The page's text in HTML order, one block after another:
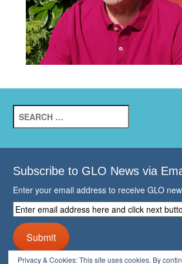
for:
Subscribe to GLO News via
Enter your email address to receive GLO
Enter
email
address
here
and
Submit
Privacy & Cookies: This site uses cookies. By